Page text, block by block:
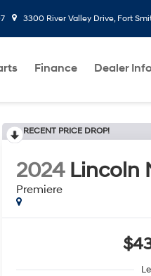
3300 River Valley Drive, Fort
Finance Dealer
RECENT PRICE DROP!
2024 Lincoln
Premiere